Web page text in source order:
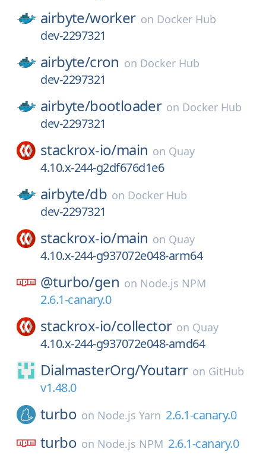
airbyte/worker on Docker Hub
dev-2297321
airbyte/cron on Docker Hub
dev-2297321
airbyte/bootloader on Docker Hub
dev-2297321
stackrox-io/main on Quay
4.10.x-244-g2df676d1e6
airbyte/db on Docker Hub
dev-2297321
stackrox-io/main on Quay
4.10.x-244-g937072e048-arm64
@turbo/gen on Node.js NPM
2.6.1-canary.0
stackrox-io/collector on Quay
4.10.x-244-g937072e048-amd64
DialmasterOrg/Youtarr on GitHub
v1.48.0
turbo on Node.js Yarn 2.6.1-canary.0
turbo on Node.js NPM 2.6.1-canary.0